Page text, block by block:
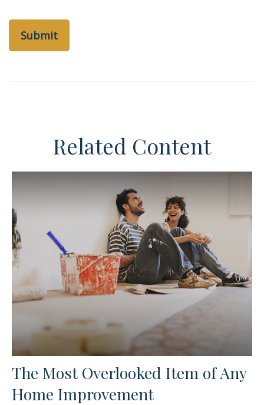
Related Content
The Most Overlooked Item of Any
Home Improvement